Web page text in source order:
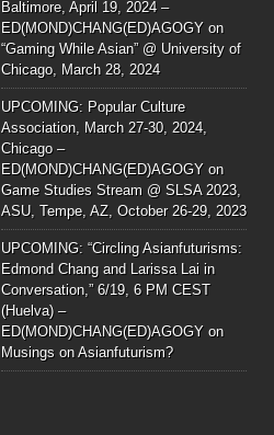
Baltimore, April 19, 2024 –
ED(MOND)CHANG(ED)AGOGYon
“Gaming While Asian” @ University of
Chicago, March 28, 2024
UPCOMING: Popular Culture
Association, March 27-30, 2024,
Chicago –
ED(MOND)CHANG(ED)AGOGYon
Game Studies Stream @ SLSA 2023,
ASU, Tempe, AZ, October 26-29, 2023
UPCOMING: “Circling Asianfuturisms:
Edmond Chang and Larissa Lai in
Conversation,” 6/19, 6 PM CEST
(Huelva) –
ED(MOND)CHANG(ED)AGOGYon
Musings on Asianfuturism?